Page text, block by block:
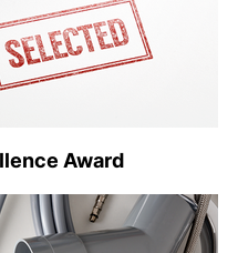
Award